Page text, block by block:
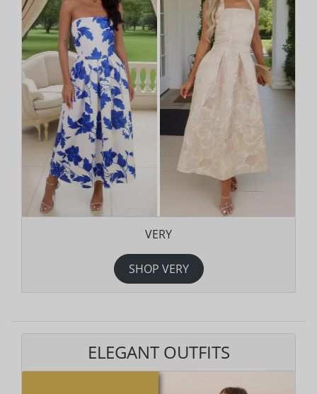
VERY
SHOP VERY
ELEGANT OUTFITS